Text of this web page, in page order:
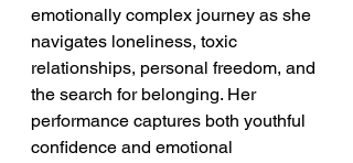
emotionally complex journey as she
navigates loneliness, toxic
relationships, personal freedom, and
the search for belonging. Her
performance captures both youthful
confidence and emotional